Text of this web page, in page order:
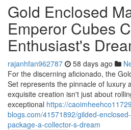
Gold Enclosed
Emperor Cubes
Enthusiast's
rajanhfan962787 58 days ago
For the discerning aficionado, the
Set represents the pinnacle of luxury
exquisite creation isn't just about
exceptional https://
blogs.com/41571892/gilded-
package-a-collector-s-dream